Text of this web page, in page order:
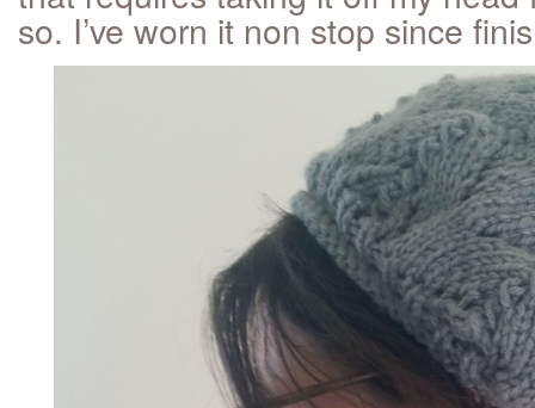
so. I’ve worn it non stop since